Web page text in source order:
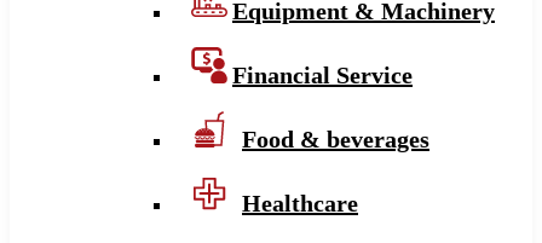
Equipment & Machinery
Financial Service
Food & beverages
Healthcare